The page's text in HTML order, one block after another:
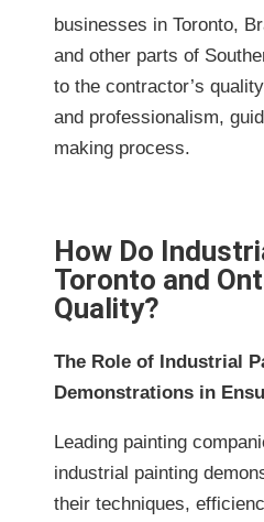
businesses in Toronto,
and other parts of
to the contractor’s
and professionalism,
making process.
How Do
Toronto and
Quality?
The Role of Industrial
Demonstrations in
Leading painting
industrial painting
their techniques,